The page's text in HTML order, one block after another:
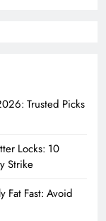
Trusted Picks
Locks: 10
Strike
Fat Fast: Avoid